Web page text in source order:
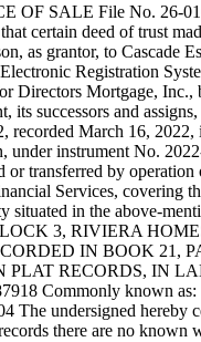
OF SALE File No. 26-
certain deed of trust
as grantor, to Cascade
Registration
Directors Mortgage, Inc.,
its successors and
recorded March 16, 2022,
under instrument No.
or transferred by
Services, covering
situated in the above-
3, RIVIERA
IN BOOK 21,
PLAT RECORDS, IN
Commonly known
The undersigned hereby
there are no known